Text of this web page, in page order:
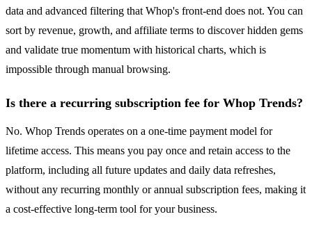
data and advanced filtering that Whop's front-end does not. You can
sort by revenue, growth, and affiliate terms to discover hidden gems
and validate true momentum with historical charts, which is
impossible through manual browsing.
Is there a recurring subscription fee for Whop Trends?
No. Whop Trends operates on a one-time payment model for
lifetime access. This means you pay once and retain access to the
platform, including all future updates and daily data refreshes,
without any recurring monthly or annual subscription fees, making it
a cost-effective long-term tool for your business.